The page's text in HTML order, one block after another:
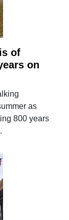
of
on
as
800 years